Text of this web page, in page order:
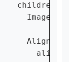
children:
Align(